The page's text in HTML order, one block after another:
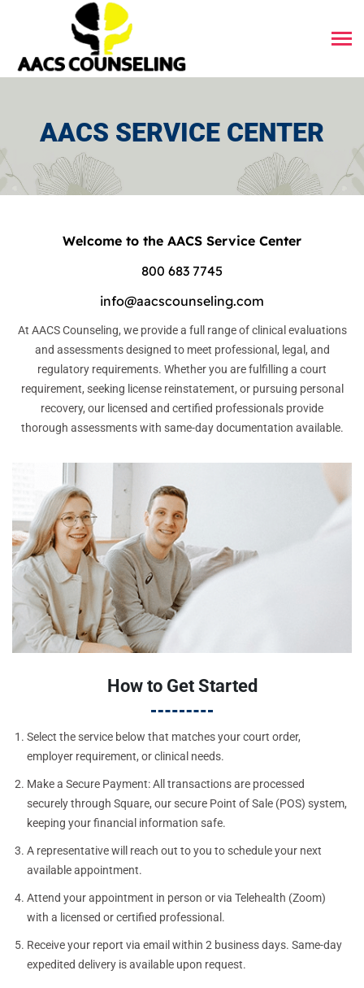
AACS SERVICE CENTER
Welcome to the AACS Service Center
800 683 7745
info@aacscounseling.com
At AACS Counseling, we provide a full range of clinical evaluations
and assessments designed to meet professional, legal, and
regulatory requirements. Whether you are fulfilling a court
requirement, seeking license reinstatement, or pursuing personal
recovery, our licensed and certified professionals provide
thorough assessments with same-day documentation available.
How to Get Started
Select the service below that matches your court order,
employer requirement, or clinical needs.
Make a Secure Payment: All transactions are processed
securely through Square, our secure Point of Sale (POS) system,
keeping your financial information safe.
A representative will reach out to you to schedule your next
available appointment.
Attend your appointment in person or via Telehealth (Zoom)
with a licensed or certified professional.
Receive your report via email within 2 business days. Same-day
expedited delivery is available upon request.